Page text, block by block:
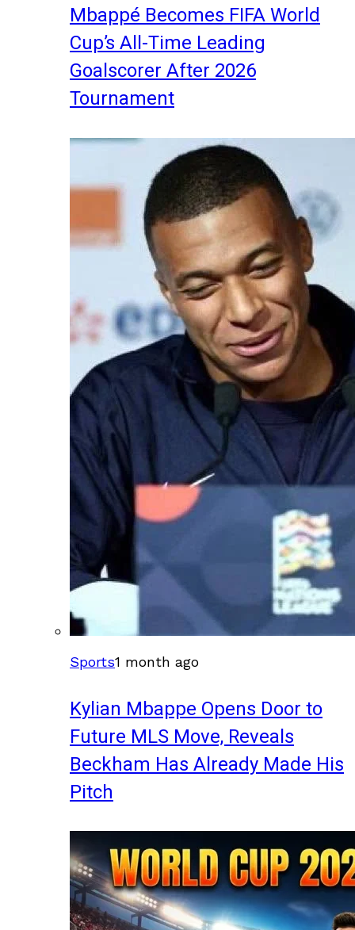
Mbappé Becomes FIFA World
Cup’s All-Time Leading
Goalscorer After 2026
Tournament
Sports1 month ago
Kylian Mbappe Opens Door to
Future MLS Move, Reveals
Beckham Has Already Made His
Pitch